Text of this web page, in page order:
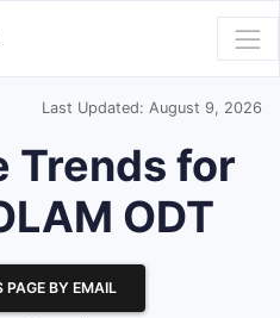
Last Updated: August 9, 2026
Trends for
ODT
PAGE BY EMAIL